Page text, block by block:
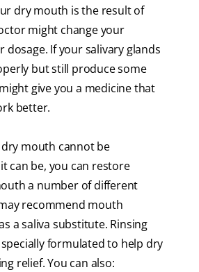
dry mouth is the result of
might change your
If your salivary glands
but still produce some
give you a medicine that
better.
mouth cannot be
can be, you can restore
a number of different
recommend mouth
a saliva substitute. Rinsing
formulated to help dry
relief. You can also: